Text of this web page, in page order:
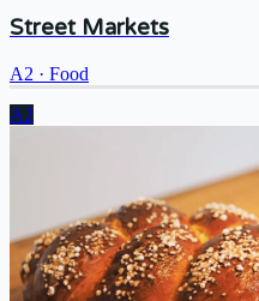
Street Markets
A2 · Food
A2